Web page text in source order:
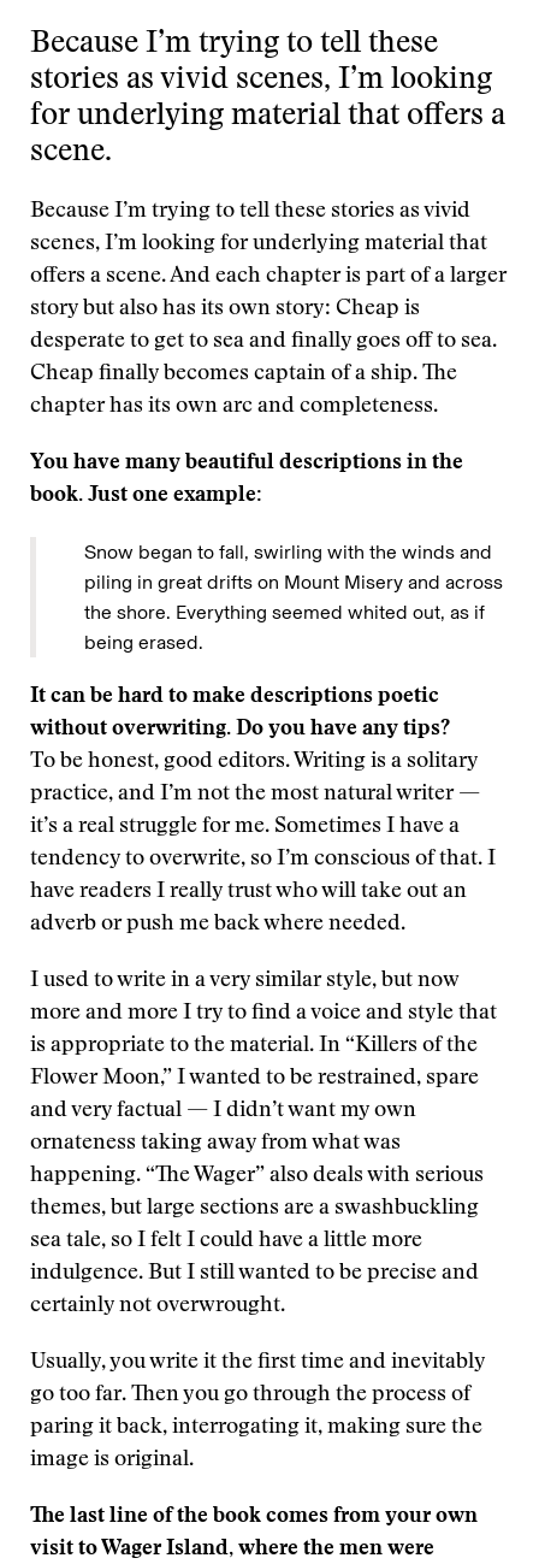
Because I’m trying to tell these
stories as vivid scenes, I’m looking
for underlying material that offers a
scene.
Because I’m trying to tell these stories as vivid
scenes, I’m looking for underlying material that
offers a scene. And each chapter is part of a larger
story but also has its own story: Cheap is
desperate to get to sea and finally goes off to sea.
Cheap finally becomes captain of a ship. The
chapter has its own arc and completeness.
You have many beautiful descriptions in the
book. Just one example:
Snow began to fall, swirling with the winds and
piling in great drifts on Mount Misery and across
the shore. Everything seemed whited out, as if
being erased.
It can be hard to make descriptions poetic
without overwriting. Do you have any tips?
To be honest, good editors. Writing is a solitary
practice, and I’m not the most natural writer —
it’s a real struggle for me. Sometimes I have a
tendency to overwrite, so I’m conscious of that. I
have readers I really trust who will take out an
adverb or push me back where needed.
I used to write in a very similar style, but now
more and more I try to find a voice and style that
is appropriate to the material. In “Killers of the
Flower Moon,” I wanted to be restrained, spare
and very factual — I didn’t want my own
ornateness taking away from what was
happening. “The Wager” also deals with serious
themes, but large sections are a swashbuckling
sea tale, so I felt I could have a little more
indulgence. But I still wanted to be precise and
certainly not overwrought.
Usually, you write it the first time and inevitably
go too far. Then you go through the process of
paring it back, interrogating it, making sure the
image is original.
The last line of the book comes from your own
visit to Wager Island, where the men were